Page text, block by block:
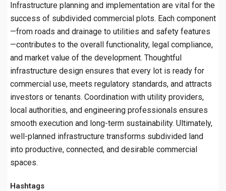
Infrastructure planning and implementation are vital for the
success of subdivided commercial plots. Each component
—from roads and drainage to utilities and safety features
—contributes to the overall functionality, legal compliance,
and market value of the development. Thoughtful
infrastructure design ensures that every lot is ready for
commercial use, meets regulatory standards, and attracts
investors or tenants. Coordination with utility providers,
local authorities, and engineering professionals ensures
smooth execution and long-term sustainability. Ultimately,
well-planned infrastructure transforms subdivided land
into productive, connected, and desirable commercial
spaces.
Hashtags